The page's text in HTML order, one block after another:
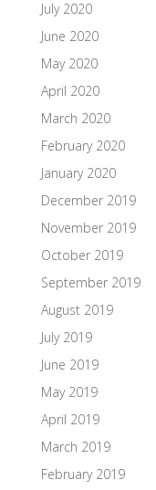
July 2020
June 2020
May 2020
April 2020
March 2020
February 2020
January 2020
December 2019
November 2019
October 2019
September 2019
August 2019
July 2019
June 2019
May 2019
April 2019
March 2019
February 2019